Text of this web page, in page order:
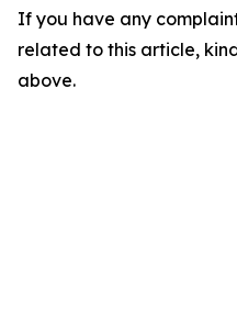
If you have any
related to this article,
above.